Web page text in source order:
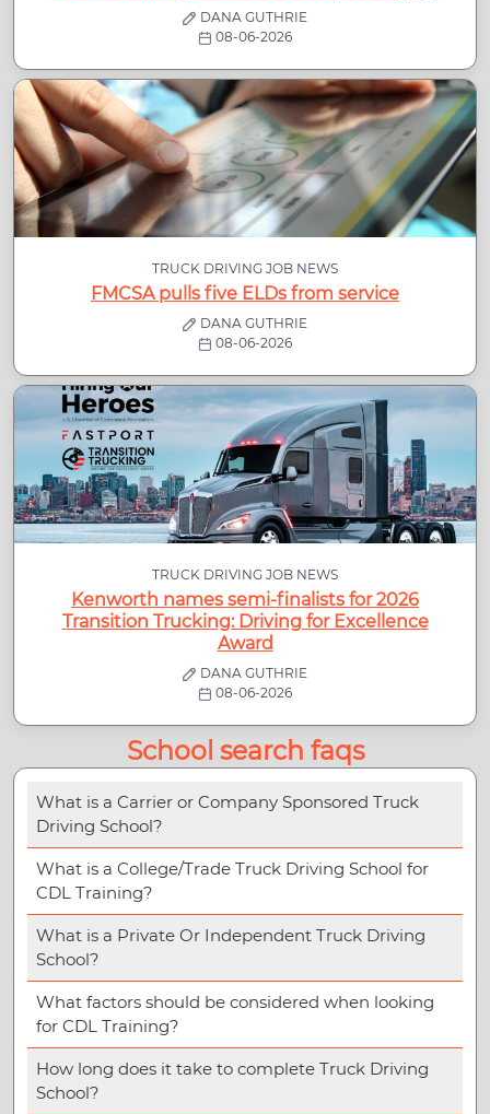
DANA GUTHRIE
08-06-2026
TRUCK DRIVING JOB NEWS
FMCSA pulls five ELDs from service
DANA GUTHRIE
08-06-2026
TRUCK DRIVING JOB NEWS
Kenworth names semi-finalists for 2026
Transition Trucking: Driving for Excellence
Award
DANA GUTHRIE
08-06-2026
School search faqs
What is a Carrier or Company Sponsored Truck
Driving School?
What is a College/Trade Truck Driving School for
CDL Training?
What is a Private Or Independent Truck Driving
School?
What factors should be considered when looking
for CDL Training?
How long does it take to complete Truck Driving
School?